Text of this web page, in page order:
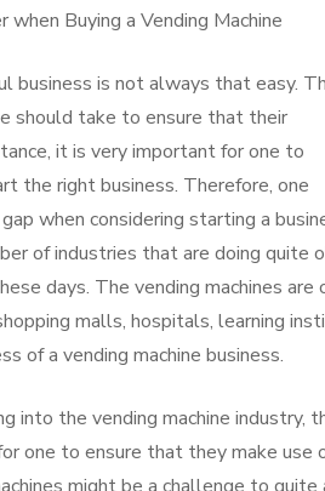
Buying a Vending Machine
business is not always that easy.
should take to ensure that their
it is very important for one to
the right business. Therefore, one
when considering starting a
of industries that are doing quite
days. The vending machines
malls, hospitals, learning
of a vending machine business.
into the vending machine industry,
one to ensure that they make use